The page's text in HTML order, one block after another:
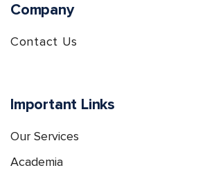
Company
Contact Us
Important Links
Our Services
Academia